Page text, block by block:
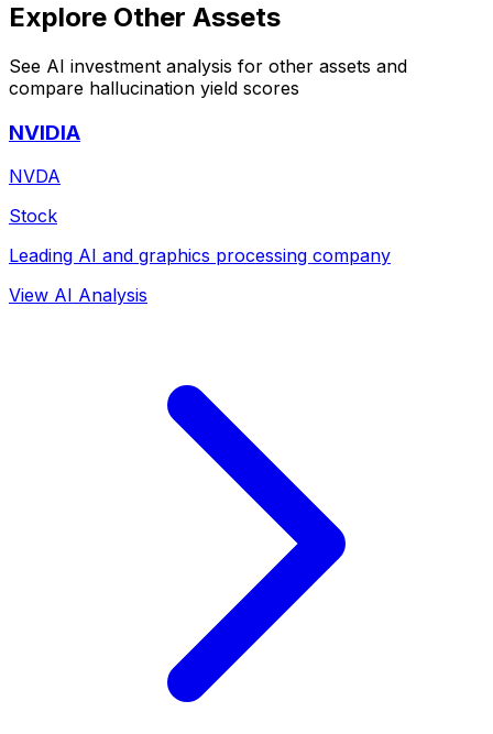
Explore Other Assets
See AI investment analysis for other assets and
compare hallucination yield scores
NVIDIA
NVDA
Stock
Leading AI and graphics processing company
View AI Analysis